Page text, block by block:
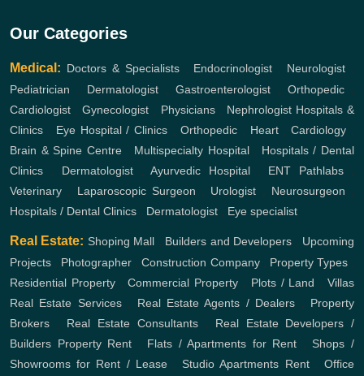
Our Categories
Medical: Doctors & Specialists, Endocrinologist Neurologist
Pediatrician
Dermatologist, Gastroenterologist, Orthopedic,
Cardiologist ,Gynecologist Physicians, Nephrologist Hospitals &
Clinics
Eye Hospital / Clinics Orthopedic, Heart,Cardiology
Brain & Spine Centre, Multispecialty Hospital, Hospitals / Dental
Clinics
Dermatologist,Ayurvedic Hospital, ENT Pathlabs,
Veterinary
Laparoscopic Surgeon Urologist Neurosurgeon
Hospitals / Dental Clinics
Dermatologist Eye specialist
Real Estate: Shoping Mall Builders and Developers
Upcoming
Projects
Photographer ,Construction Company, Property Types,
Residential Property,Commercial Property Plots / Land ,Villas
Real Estate Services, Real Estate Agents / Dealers
Property
Brokers
Real Estate Consultants, Real Estate Developers /
Builders Property Rent Flats / Apartments for Rent ,Shops /
Showrooms for Rent / Lease,Studio Apartments Rent,Office